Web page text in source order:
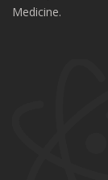
Medicine.